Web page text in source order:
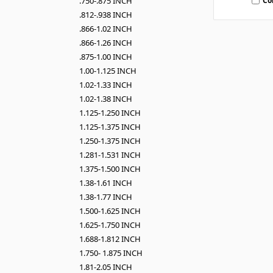
.812-.938 INCH
.866-1.02 INCH
.866-1.26 INCH
.875-1.00 INCH
1.00-1.125 INCH
1.02-1.33 INCH
1.02-1.38 INCH
1.125-1.250 INCH
1.125-1.375 INCH
1.250-1.375 INCH
1.281-1.531 INCH
1.375-1.500 INCH
1.38-1.61 INCH
1.38-1.77 INCH
1.500-1.625 INCH
1.625-1.750 INCH
1.688-1.812 INCH
1.750- 1.875 INCH
1.81-2.05 INCH